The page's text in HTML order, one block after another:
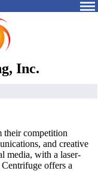
Inc.
their competition
and creative
media, with a laser-
offers a